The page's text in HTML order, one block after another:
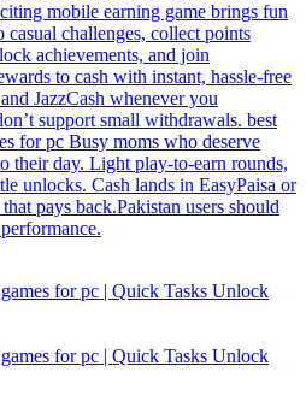
mobile earning game brings fun
challenges, collect points
achievements, and join
to cash with instant, hassle-free
JazzCash whenever you
support small withdrawals. best
for pc Busy moms who deserve
their day. Light play-to-earn rounds,
unlocks. Cash lands in EasyPaisa or
pays back.Pakistan users should
for pc | Quick Tasks Unlock
for pc | Quick Tasks Unlock